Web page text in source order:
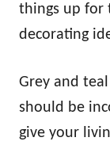
things up for
decorating
Grey and
should be
give your